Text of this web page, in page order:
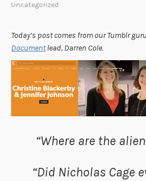
Uncategorized
Today’s post comes from our Tumblr
Documentlead, Darren Cole.
“Where are the
“Did Nicholas Cage